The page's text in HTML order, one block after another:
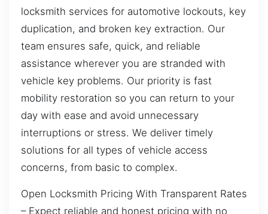
locksmith services for automotive lockouts, key
duplication, and broken key extraction. Our
team ensures safe, quick, and reliable
assistance wherever you are stranded with
vehicle key problems. Our priority is fast
mobility restoration so you can return to your
day with ease and avoid unnecessary
interruptions or stress. We deliver timely
solutions for all types of vehicle access
concerns, from basic to complex.
Open Locksmith Pricing With Transparent Rates
– Expect reliable and honest pricing with no